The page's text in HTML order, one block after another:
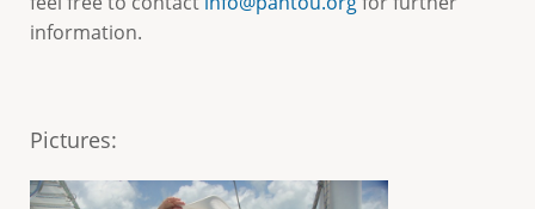
information.
Pictures: